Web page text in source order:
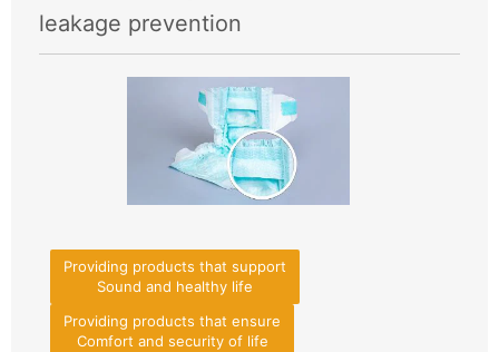
leakage prevention
Providing products that support
Sound and healthy life
Providing products that ensure
Comfort and security of life